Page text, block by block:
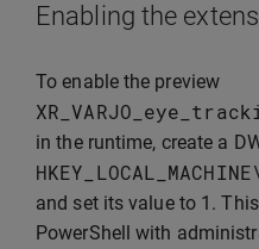
Enabling the
To enable the preview
in the runtime, create a
HKEY_LOCAL_MACHINE\
and set its value to 1.
PowerShell with